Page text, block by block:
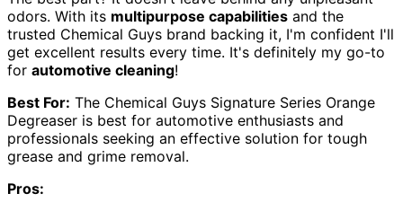
odors. With its multipurpose capabilities and the
trusted Chemical Guys brand backing it, I'm confident I'll
get excellent results every time. It's definitely my go-to
for automotive cleaning!
Best For: The Chemical Guys Signature Series Orange
Degreaser is best for automotive enthusiasts and
professionals seeking an effective solution for tough
grease and grime removal.
Pros: